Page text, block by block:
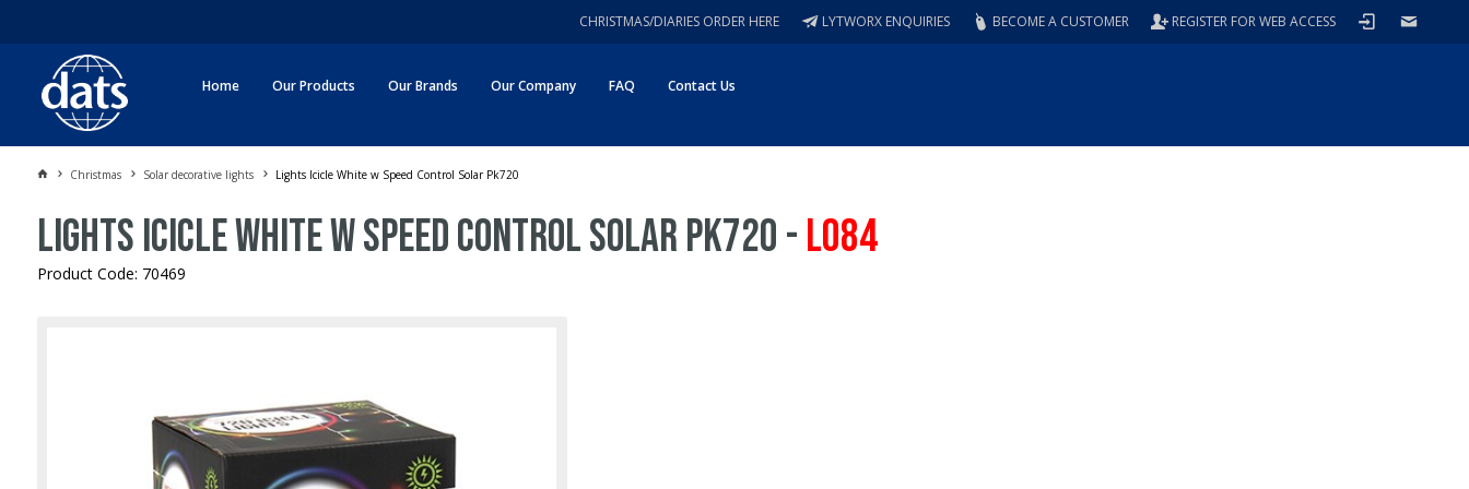
REGISTER FOR WEB ACCESS
BECOME A CUSTOMER
LYTWORX ENQUIRIES
CHRISTMAS/DIARIES ORDER HERE
Home Our Products Our Brands Our Company FAQ Contact Us
Christmas Solar decorative lights Lights Icicle White w Speed Control Solar Pk720
Lights Icicle White w Speed Control Solar Pk720 -L084
Product Code: 70469